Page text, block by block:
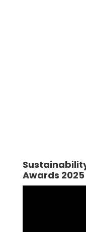
Awards 2025